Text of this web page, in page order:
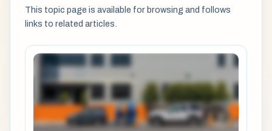
This topic page is available for browsing and follows
links to related articles.